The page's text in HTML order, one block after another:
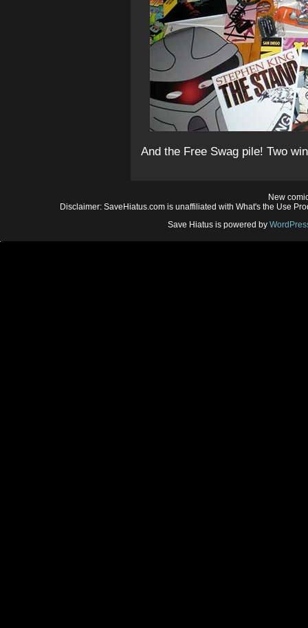
And the Free Swag pile! Two
New
Disclaimer: SaveHiatus.com is unaffiliated with What's the Use
Save Hiatus is powered by